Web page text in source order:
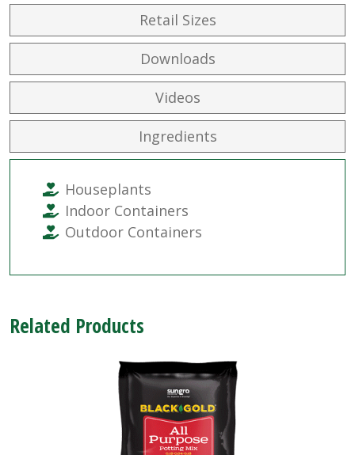
Retail Sizes
Downloads
Videos
Ingredients
Houseplants
Indoor Containers
Outdoor Containers
Related Products